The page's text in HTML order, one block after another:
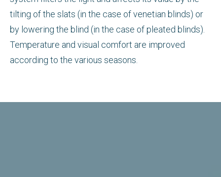
tilting of the slats (in the case of venetian blinds) or
by lowering the blind (in the case of pleated blinds).
Temperature and visual comfort are improved
according to the various seasons.